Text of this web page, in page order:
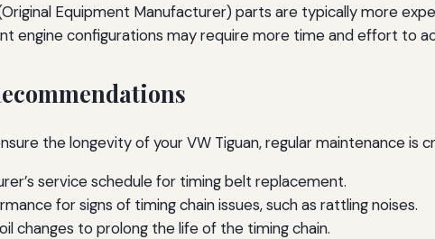
Equipment Manufacturer) parts are typically more
engine configurations may require more time and effort to
the longevity of your VW Tiguan, regular maintenance is
service schedule for timing belt replacement.
for signs of timing chain issues, such as rattling noises.
changes to prolong the life of the timing chain.